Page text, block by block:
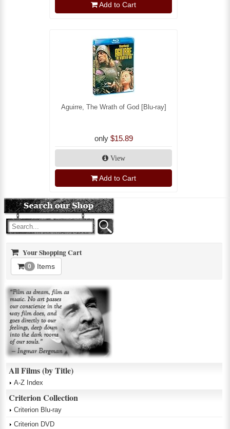
Add to Cart
Aguirre, The Wrath of God [Blu-ray]
only $15.89
View
Add to Cart
Your Shopping Cart
0 Items
All Films (by Title)
A-Z Index
Criterion Collection
Criterion Blu-ray
Criterion DVD